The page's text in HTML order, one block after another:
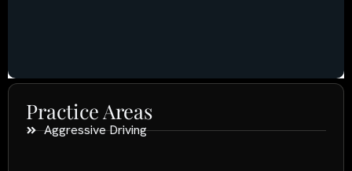
Practice Areas
Aggressive Driving